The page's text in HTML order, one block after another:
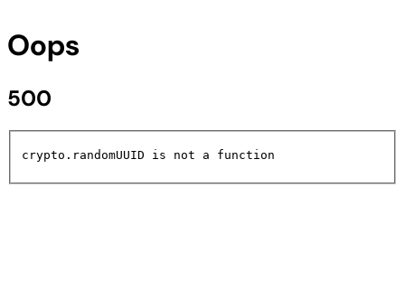
Oops
500
crypto.randomUUID is not a function